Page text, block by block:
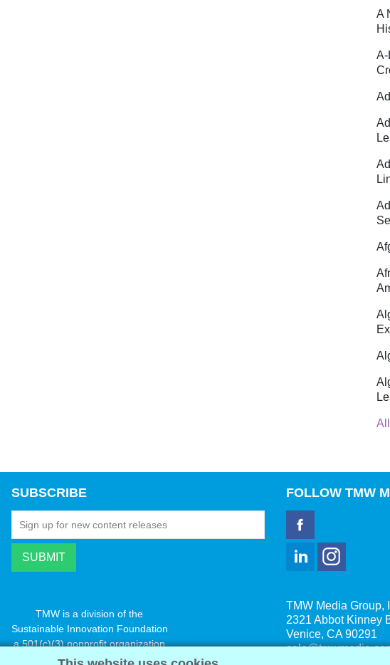
A
A-
SUBSCRIBE
TMW is a division of the
Sustainable Innovation Foundation
a 501(c)(3) nonprofit organization
www.innovatechange.org
FOLLOWTMW
TMW Media Group,
2321 Abbot Kinney
Venice, CA 90291